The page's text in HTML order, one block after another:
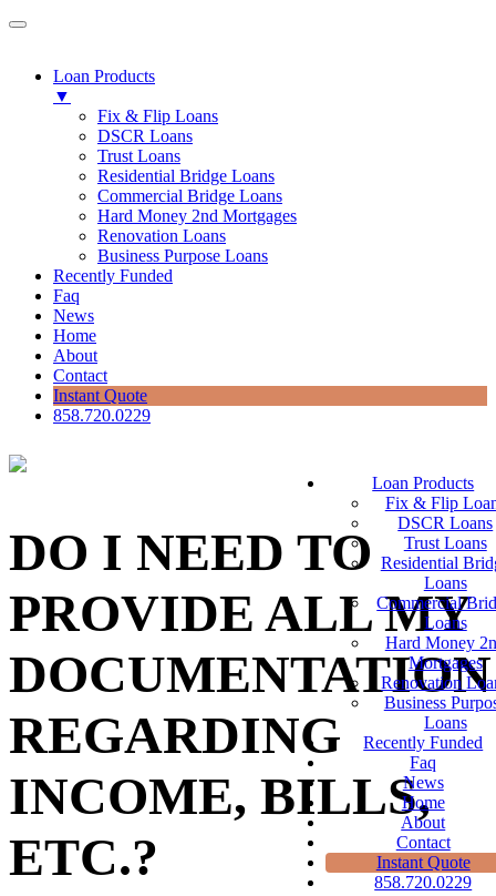
Loan Products
▼
Fix & Flip Loans
DSCR Loans
Trust Loans
Residential Bridge Loans
Commercial Bridge Loans
Hard Money 2nd Mortgages
Renovation Loans
Business Purpose Loans
Recently Funded
Faq
News
Home
About
Contact
Instant Quote
858.720.0229
Loan Products
Fix & Flip
DSCR Loans
Trust Loans
Residential
Loans
Commercial
Loans
Hard Money
Mortgages
Renovation
Business
Loans
Recently Funded
Faq
News
Home
About
Contact
Instant Quote
858.720.0229
DO I NEED TO
PROVIDE ALL MY
DOCUMENTATION
REGARDING
INCOME, BILLS,
ETC.?